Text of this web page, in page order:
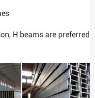
H beams are preferred